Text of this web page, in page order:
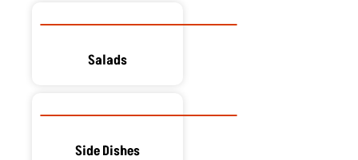
Salads
Side Dishes